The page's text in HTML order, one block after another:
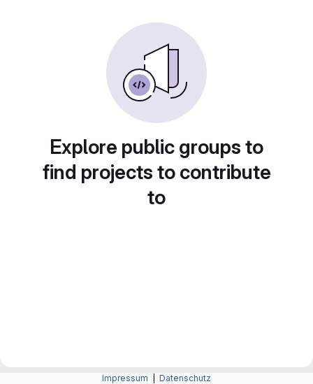
Explore public groups to
find projects to contribute
to
Impressum Datenschutz